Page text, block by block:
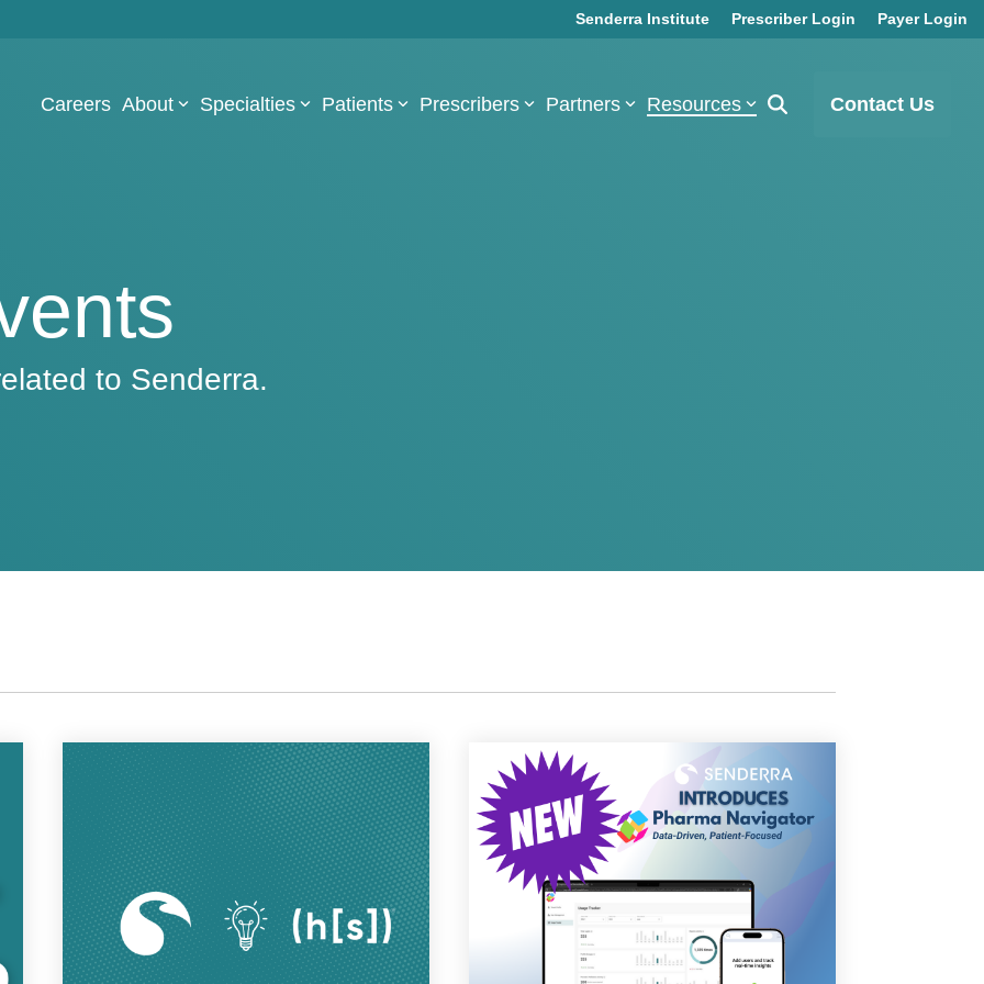
Senderra Institute Prescriber Login Payer Login
Careers About Specialties Patients Prescribers Partners Resources Contact Us
to Senderra.